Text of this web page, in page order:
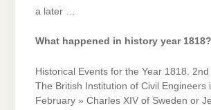
a later …
What happened in history year 1818?
Historical Events for the Year 1818.
The British Institution of Civil Engineers
February » Charles XIV of Sweden or